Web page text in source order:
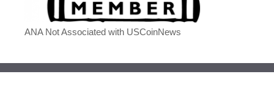
ANA Not Associated with USCoinNews